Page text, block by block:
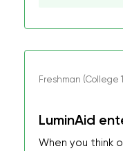
Freshman (College
LuminAid
When you think